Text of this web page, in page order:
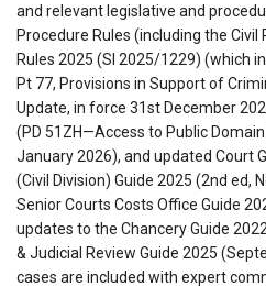
and relevant legislative and
Procedure Rules (including the
Rules 2025 (SI 2025/1229) (which
Pt 77, Provisions in Support of
Update, in force 31st December
(PD 51ZH—Access to Public
January 2026), and updated Court
(Civil Division) Guide 2025 (2nd ed,
Senior Courts Costs Office Guide
updates to the Chancery Guide
& Judicial Review Guide 2025
cases are included with expert